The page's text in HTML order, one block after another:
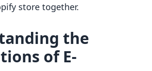
store together.
the
of E-